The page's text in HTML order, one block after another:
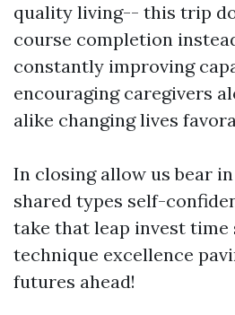
quality living-- this trip
course completion
constantly improving
encouraging caregivers
alike changing lives
In closing allow us bear
shared types self-
take that leap invest time
technique excellence
futures ahead!